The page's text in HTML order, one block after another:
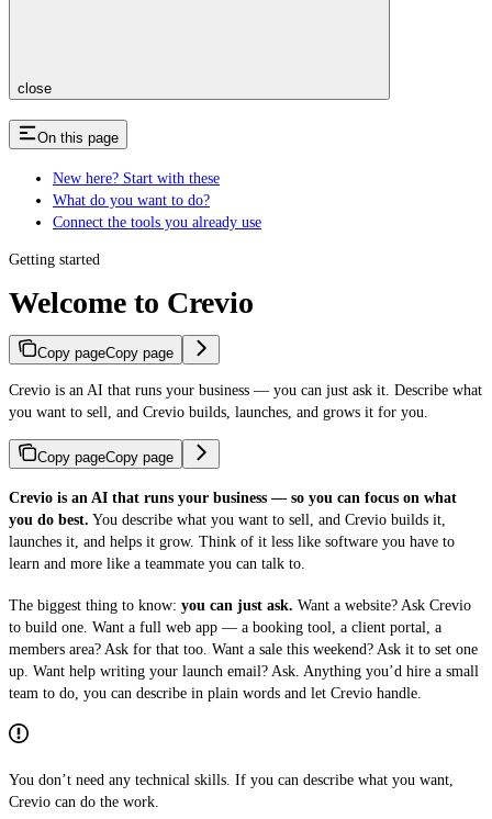
close
On this page
New here? Start with these
What do you want to do?
Connect the tools you already use
Getting started
Welcome to Crevio
Copy pageCopy page
Crevio is an AI that runs your business — you can just ask it. Describe what
you want to sell, and Crevio builds, launches, and grows it for you.
Copy pageCopy page
Crevio is an AI that runs your business — so you can focus on what
you do best. You describe what you want to sell, and Crevio builds it,
launches it, and helps it grow. Think of it less like software you have to
learn and more like a teammate you can talk to.
The biggest thing to know: you can just ask. Want a website? Ask Crevio
to build one. Want a full web app — a booking tool, a client portal, a
members area? Ask for that too. Want a sale this weekend? Ask it to set one
up. Want help writing your launch email? Ask. Anything you’d hire a small
team to do, you can describe in plain words and let Crevio handle.
You don’t need any technical skills. If you can describe what you want,
Crevio can do the work.